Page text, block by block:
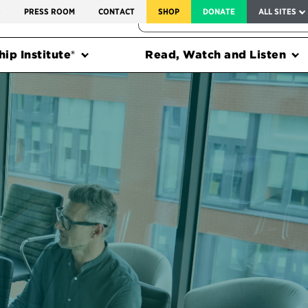
PRESS ROOM CONTACT SHOP DONATE ALL SITES
FEDERAL HARMS TRACKER
Institute® Read, Watch and Listen